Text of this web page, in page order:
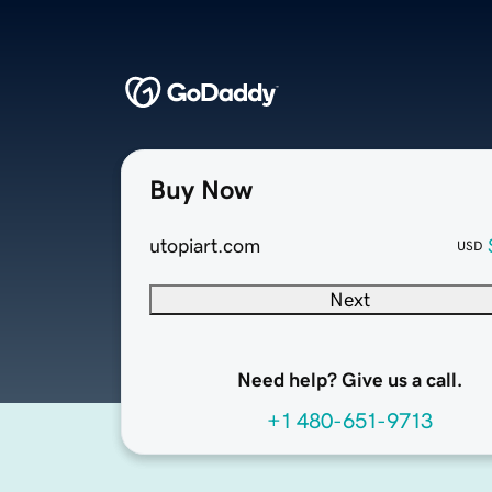
Buy Now
utopiart.com USD
Next
Need help? Give us a call.
+1 480-651-9713